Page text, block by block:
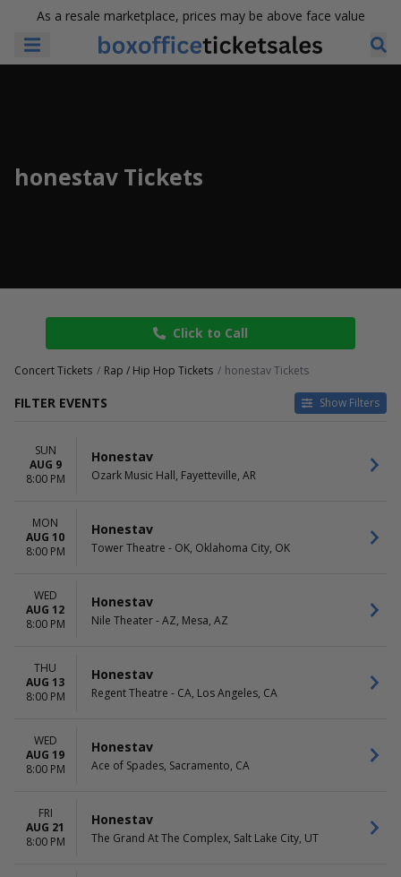
As a resale marketplace, prices may be above face value
honestav Tickets
Click to Call
Concert Tickets Rap / Hip Hop Tickets honestav Tickets
FILTER EVENTS Show Filters
Monday
Tuesday
Friday
Saturday
9:30 Club
Ace of Spades
Decca Live
more
August
September
October
This weekend
SUN
AUG 9
8:00 PM
Honestav
Ozark Music Hall, Fayetteville, AR
MON
AUG 10
8:00 PM
Honestav
Tower Theatre - OK, Oklahoma City, OK
WED
AUG 12
8:00 PM
Honestav
Nile Theater - AZ, Mesa, AZ
THU
AUG 13
8:00 PM
Honestav
Regent Theatre - CA, Los Angeles, CA
WED
AUG 19
8:00 PM
Honestav
Ace of Spades, Sacramento, CA
FRI
AUG 21
8:00 PM
Honestav
The Grand At The Complex, Salt Lake City, UT